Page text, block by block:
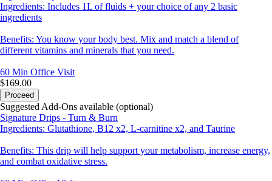
Ingredients: Includes 1L of fluids + your choice of any 2 basic
ingredients
Benefits: You know your body best. Mix and match a blend of
different vitamins and minerals that you need.
60 Min Office Visit
$169.00
Proceed
Suggested Add-Ons available (optional)
Signature Drips - Turn & Burn
Ingredients: Glutathione, B12 x2, L-carnitine x2, and Taurine
Benefits: This drip will help support your metabolism, increase energy,
and combat oxidative stress.